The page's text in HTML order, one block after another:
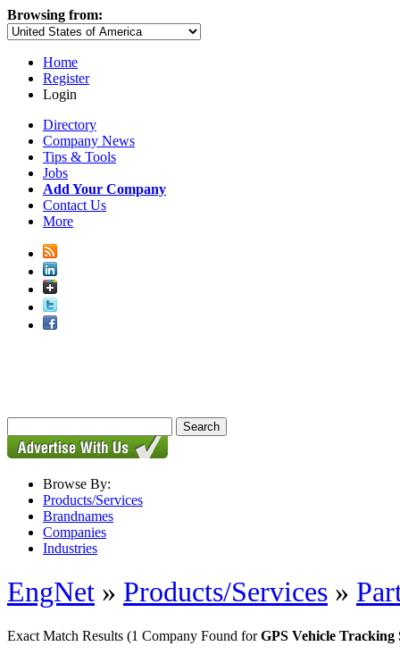
Browsing from:
Home
Register
Login
Directory
Company News
Tips & Tools
Jobs
Add Your Company
Contact Us
More
Browse By:
Products/Services
Brandnames
Companies
Industries
EngNet » Products/Services »
Exact Match Results (1 Company Found forGPS Vehicle Tracking